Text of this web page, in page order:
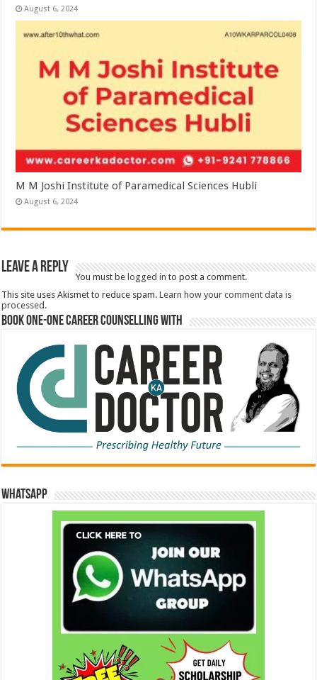
August 6, 2024
M M Joshi Institute of Paramedical Sciences Hubli
August 6, 2024
Leave a Reply
You must be logged in to post a comment.
This site uses Akismet to reduce spam.Learn how your comment data is
processed.
Book One-One Career Counselling With
WhatsApp